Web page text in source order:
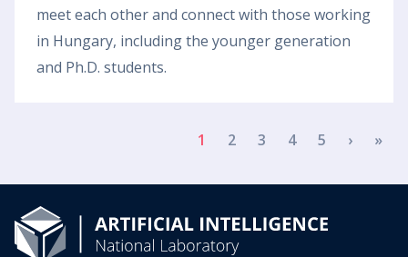
meet each other and connect with those working
in Hungary, including the younger generation
and Ph.D. students.
1 2 3 4 5 ›Next
»